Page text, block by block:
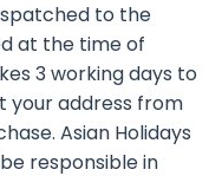
to the
at the time of
3 working days to
your address from
Asian Holidays
responsible in